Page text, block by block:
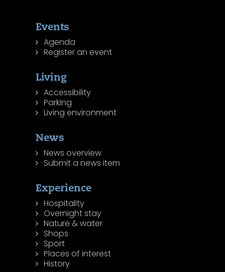
Events
Agenda
Register an event
Living
Accessibility
Parking
Living environment
News
News overview
Submit a news item
Experience
Hospitality
Overnight stay
Nature & water
Shops
Sport
Places of interest
History